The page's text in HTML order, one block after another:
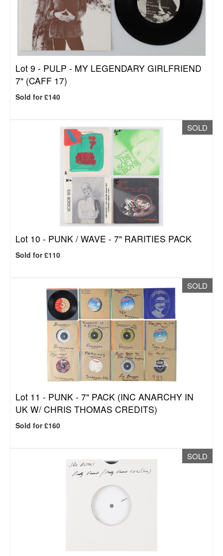
Lot 9 - PULP - MY LEGENDARY GIRLFRIEND
7" (CAFF 17)
Sold for £140
SOLD
Lot 10 - PUNK / WAVE - 7" RARITIES PACK
Sold for £110
SOLD
Lot 11 - PUNK - 7" PACK (INC ANARCHY IN
UK W/ CHRIS THOMAS CREDITS)
Sold for £160
SOLD